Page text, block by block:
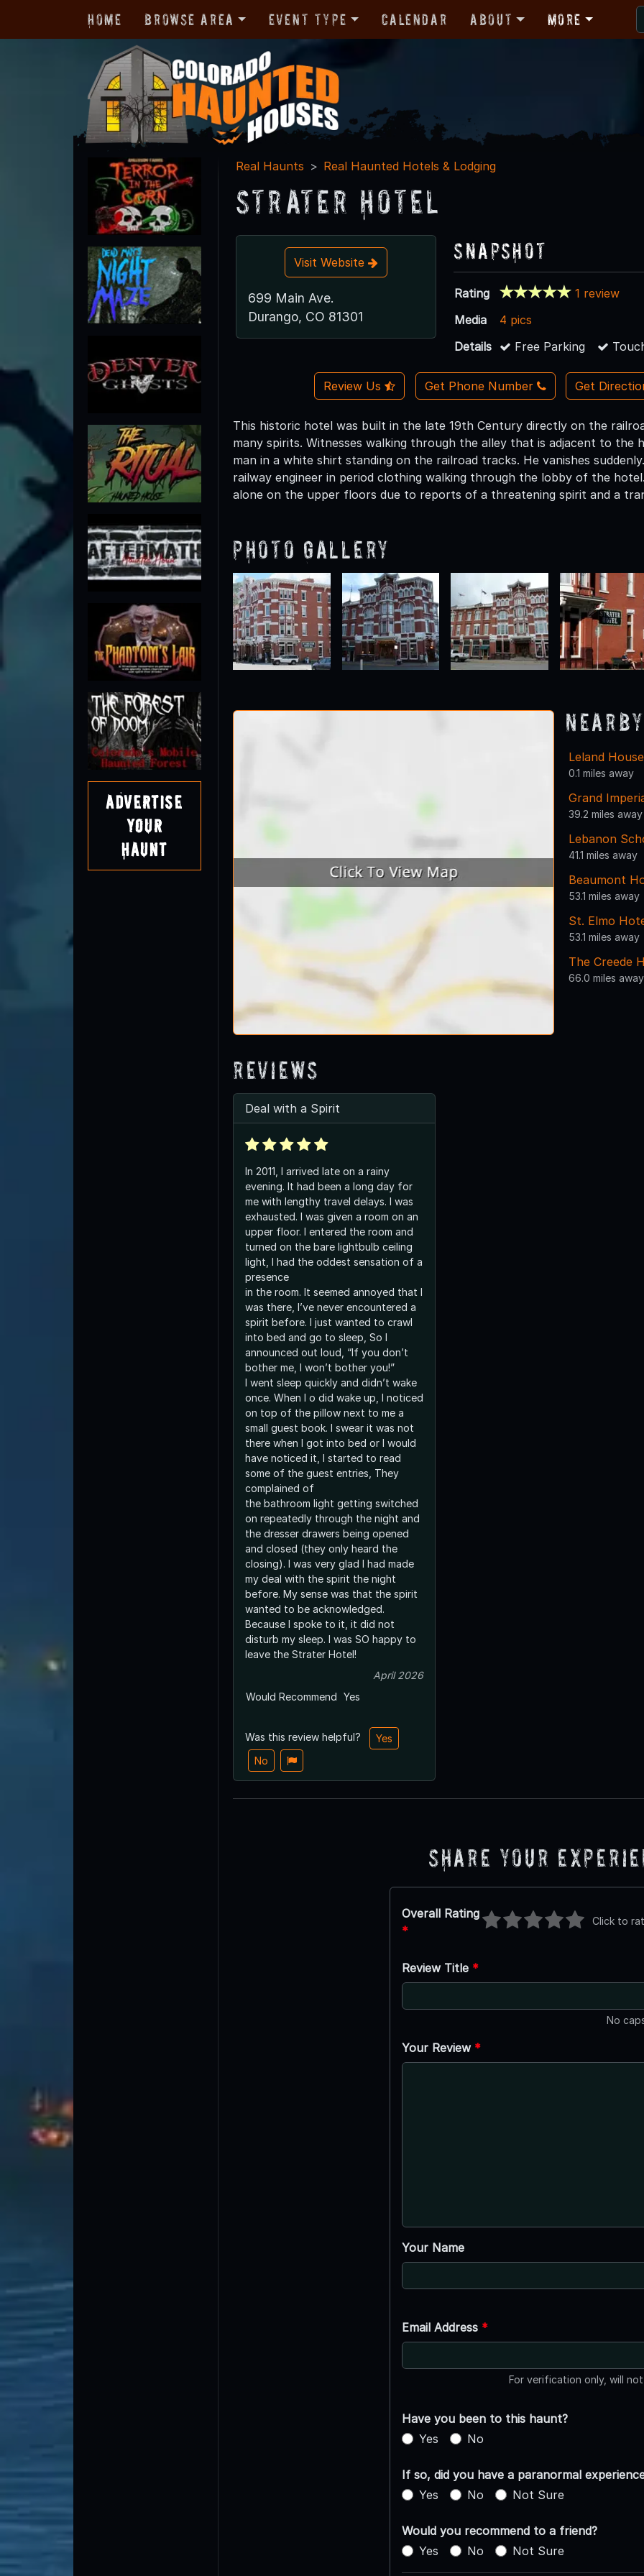
Home Browse Area Event Type Calendar About More
Advertise
Your
Haunt
Real Haunts Real Haunted Hotels & Lodging
Strater Hotel
Visit Website
699 Main Ave.
Durango, CO 81301
Snapshot
Rating
1 review
Media
4 pics
Details
Free Parking
Review Us Get Phone Number Get
This historic hotel was built in the late 19th Century directly on the
many spirits. Witnesses walking through the alley that is adjacent to
man in a white shirt standing on the railroad tracks. He vanishes
railway engineer in period clothing walking through the lobby of the
alone on the upper floors due to reports of a threatening spirit and a
Photo Gallery
Leland
0.1 miles away
Grand
39.2 miles away
Lebanon
41.1 miles away
Beaumont
53.1 miles away
St. Elmo
53.1 miles away
The Creede
66.0 miles away
Reviews
Deal with a Spirit
In 2011, I arrived late on a rainy
evening. It had been a long day for
me with lengthy travel delays. I was
exhausted. I was given a room on an
upper floor. I entered the room and
turned on the bare lightbulb ceiling
light, I had the oddest sensation of a
presence
in the room. It seemed annoyed that I
was there, I’ve never encountered a
spirit before. I just wanted to crawl
into bed and go to sleep, So I
announced out loud, “If you don’t
bother me, I won’t bother you!”
I went sleep quickly and didn’t wake
once. When I o did wake up, I noticed
on top of the pillow next to me a
small guest book. I swear it was not
there when I got into bed or I would
have noticed it, I started to read
some of the guest entries, They
complained of
the bathroom light getting switched
on repeatedly through the night and
the dresser drawers being opened
and closed (they only heard the
closing). I was very glad I had made
my deal with the spirit the night
before. My sense was that the spirit
wanted to be acknowledged.
Because I spoke to it, it did not
disturb my sleep. I was SO happy to
leave the Strater Hotel!
April 2026
Would Recommend Yes
Was this review helpful?
Yes
No
Share Your
Overall Rating
*
Click to
Review Title *
No
Your Review *
Your Name
Email Address *
For verification only, will
Have you been to this haunt?
Yes
No
If so, did you have a paranormal
Yes
No Not Sure
Would you recommend to a friend?
Yes
No Not Sure